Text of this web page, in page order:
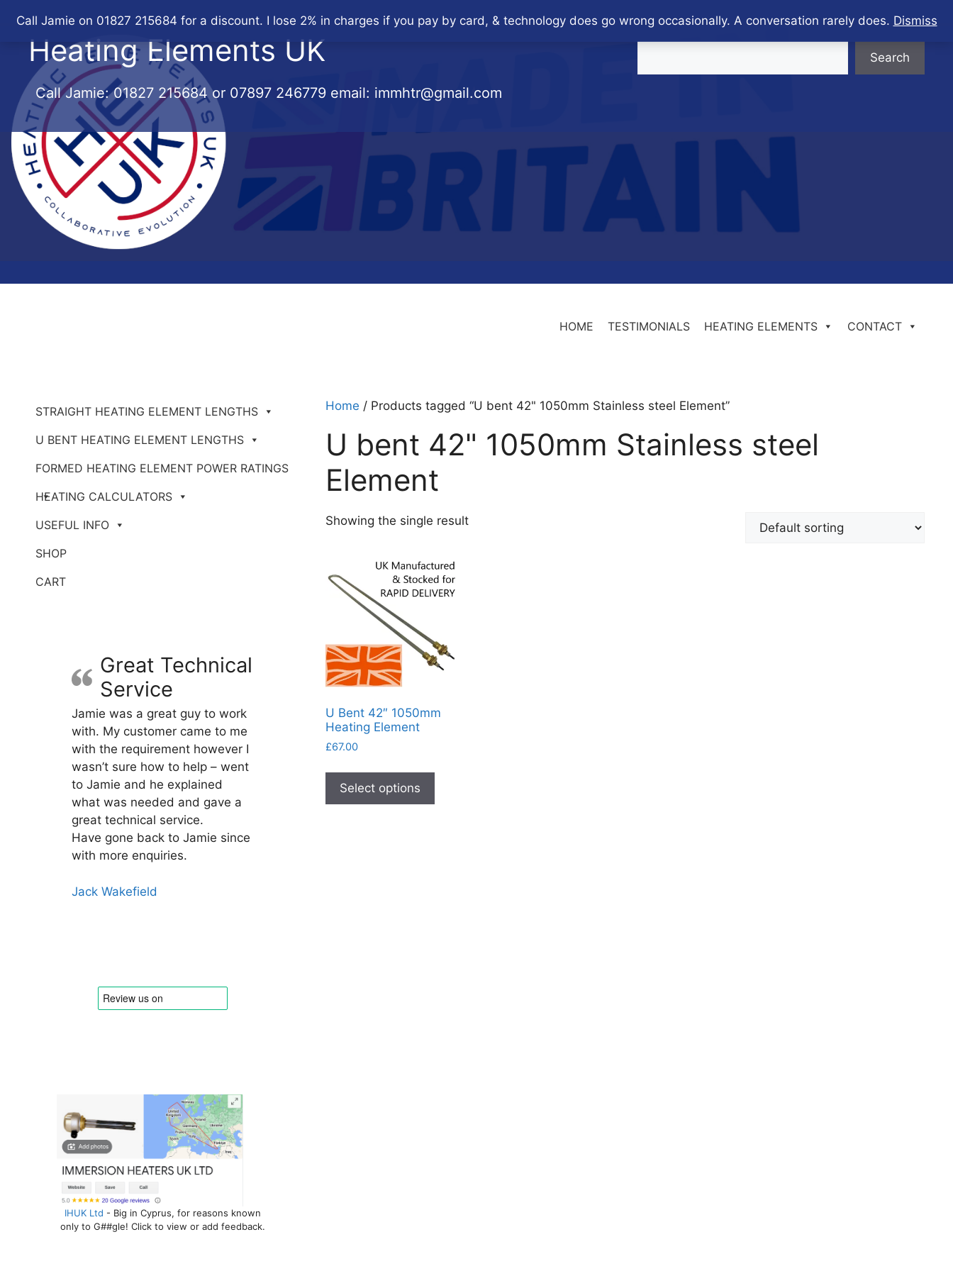
Call Jamie on 01827 215684 for a discount. I lose 2% in charges if you pay by card, & technology does go wrong occasionally. A conversation rarely does. Dismiss
content
Search
Heating Elements UK
Call Jamie:01827 215684or 07897 246779 email: immhtr@gmail.com
HOME TESTIMONIALS HEATING ELEMENTS CONTACT
Home / Products tagged “U bent 42" 1050mm Stainless steel Element”
U bent 42" 1050mm Stainless steel
Element
Showing the single result
U Bent 42″ 1050mm
Heating Element
£67.00
Select options
has
STRAIGHT HEATING ELEMENT LENGTHS
U BENT HEATING ELEMENT LENGTHS
FORMED HEATING ELEMENT POWER RATINGS
HEATING CALCULATORS
USEFUL INFO
SHOP
CART
Great Technical
Service
Jamie was a great guy to work
with. My customer came to me
with the requirement however I
wasn’t sure how to help – went
to Jamie and he explained
what was needed and gave a
great technical service.
Have gone back to Jamie since
with more enquiries.
Jack Wakefield
IHUK Ltd - Big in Cyprus, for reasons known
only to G##gle! Click to view or add feedback.